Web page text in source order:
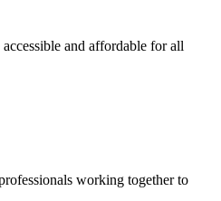
and affordable for all
working together to